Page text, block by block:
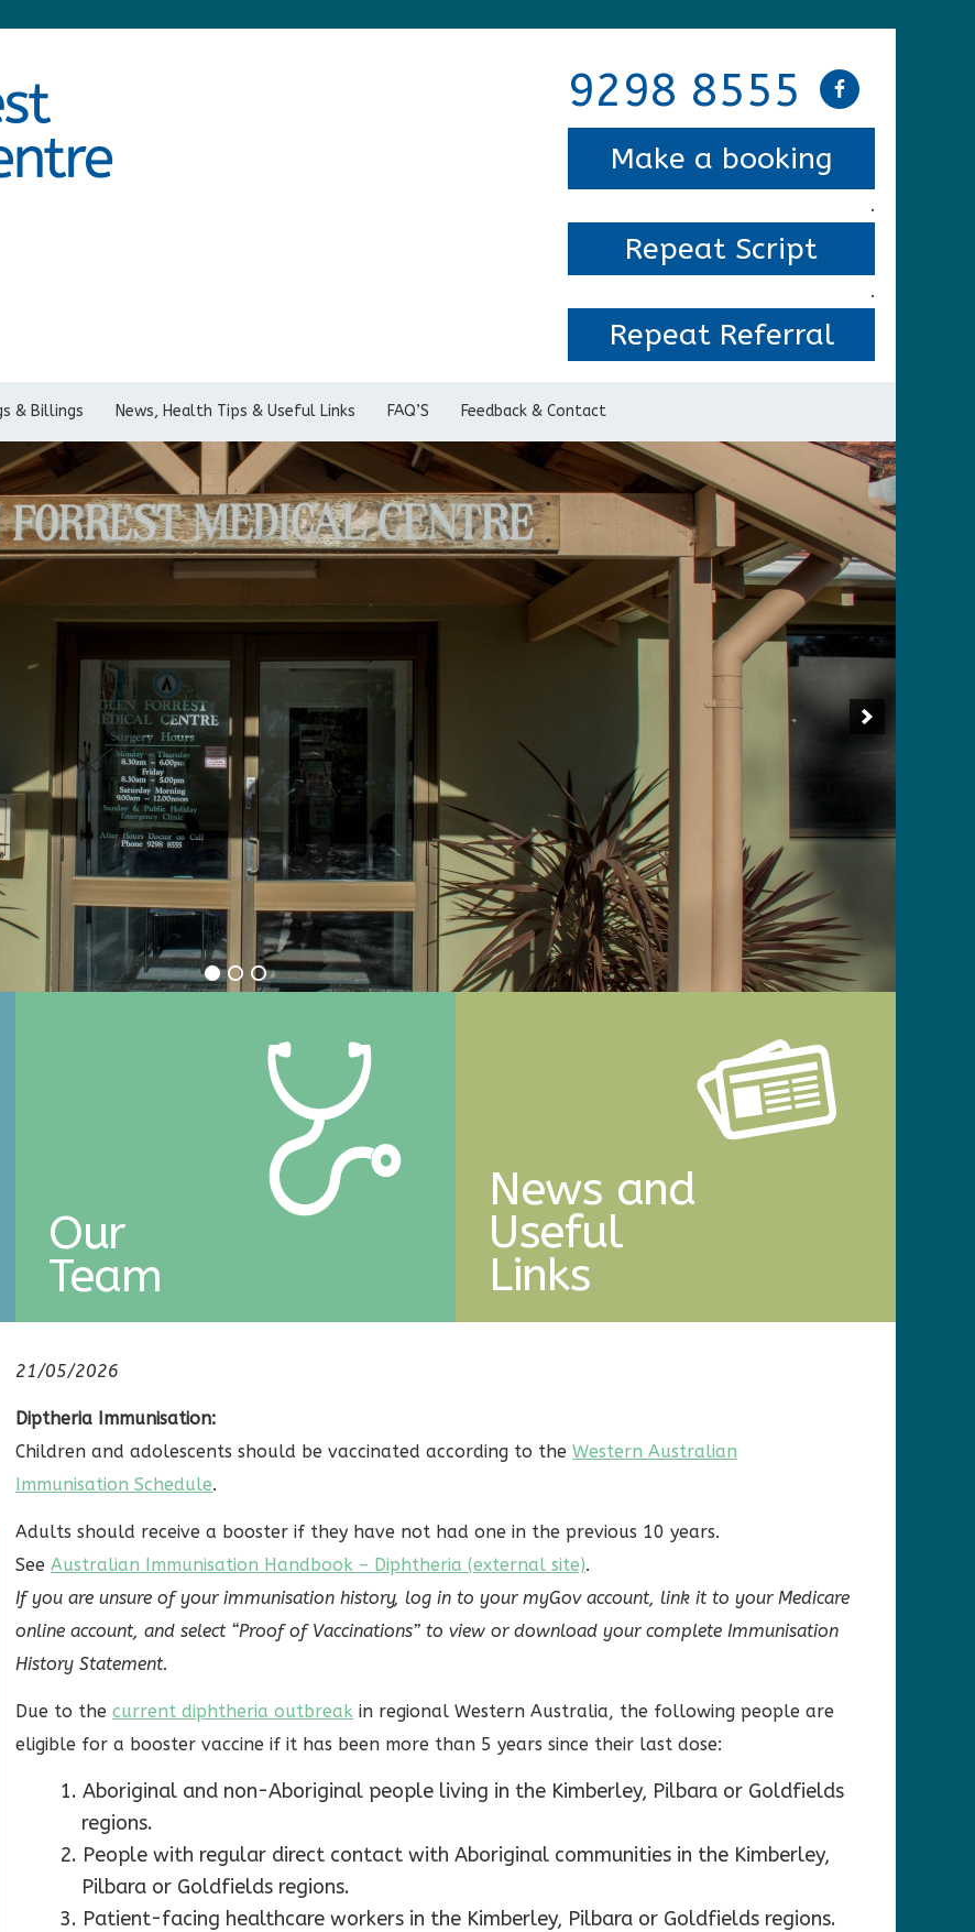
9298 8555
Make a booking
.
Repeat Script
.
Repeat Referral
& Billings News, Health Tips & Useful Links FAQ’S Feedback & Contact
Our
Team
News and
Useful
Links
21/05/2026
Diptheria Immunisation:
Children and adolescents should be vaccinated according to the Western Australian
Immunisation Schedule.
Adults should receive a booster if they have not had one in the previous 10 years.
See Australian Immunisation Handbook – Diphtheria (external site).
If you are unsure of your immunisation history, log in to your myGov account, link it to your Medicare
online account, and select “Proof of Vaccinations” to view or download your complete Immunisation
History Statement.
Due to the current diphtheria outbreak in regional Western Australia, the following people are
eligible for a booster vaccine if it has been more than 5 years since their last dose:
Aboriginal and non-Aboriginal people living in the Kimberley, Pilbara or Goldfields
regions.
People with regular direct contact with Aboriginal communities in the Kimberley,
Pilbara or Goldfields regions.
Patient-facing healthcare workers in the Kimberley, Pilbara or Goldfields regions.